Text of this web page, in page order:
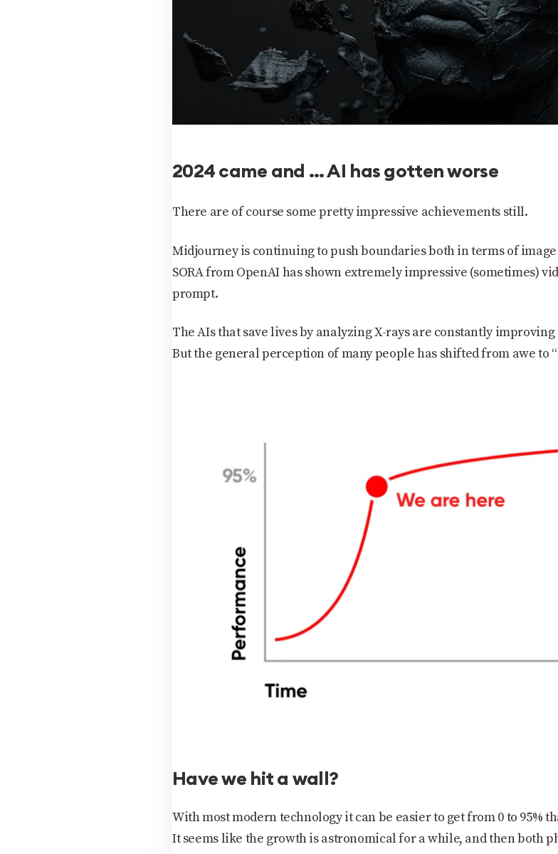
2024 came and … AI has gotten worse
There are of course some pretty impressive achievements still.
Midjourney is continuing to push boundaries both in terms of
SORA from OpenAI has shown extremely impressive (sometimes)
prompt.
The AIs that save lives by analyzing X-rays are constantly improving
But the general perception of many people has shifted from awe to
Have we hit a wall?
With most modern technology it can be easier to get from 0 to 95%
It seems like the growth is astronomical for a while, and then both